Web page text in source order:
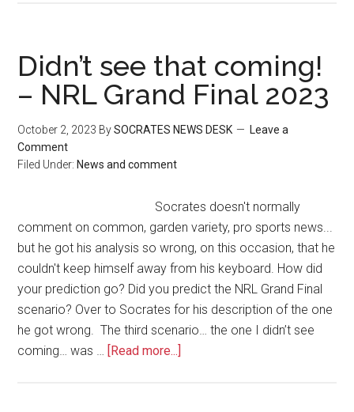
Didn’t see that coming!
– NRL Grand Final 2023
October 2, 2023 BySOCRATES NEWS DESK
Leave a
Comment
Filed Under: News and comment
Socrates doesn't normally
comment on common, garden variety, pro sports news...
but he got his analysis so wrong, on this occasion, that he
couldn't keep himself away from his keyboard. How did
your prediction go? Did you predict the NRL Grand Final
scenario? Over to Socrates for his description of the one
he got wrong. The third scenario… the one I didn’t see
coming… was … [Read more...]